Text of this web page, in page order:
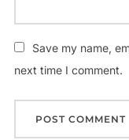
Save my name,
next time I comment.